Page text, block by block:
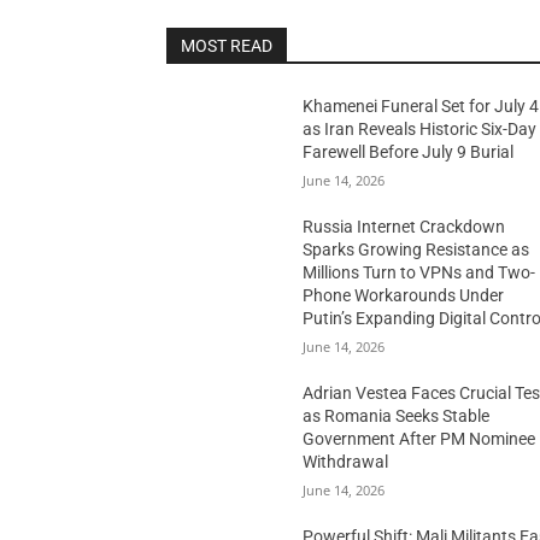
MOST READ
Khamenei Funeral Set for July 4
as Iran Reveals Historic Six-Day
Farewell Before July 9 Burial
June 14, 2026
Russia Internet Crackdown
Sparks Growing Resistance as
Millions Turn to VPNs and Two-
Phone Workarounds Under
Putin’s Expanding Digital
June 14, 2026
Adrian Vestea Faces Crucial
as Romania Seeks Stable
Government After PM Nominee
Withdrawal
June 14, 2026